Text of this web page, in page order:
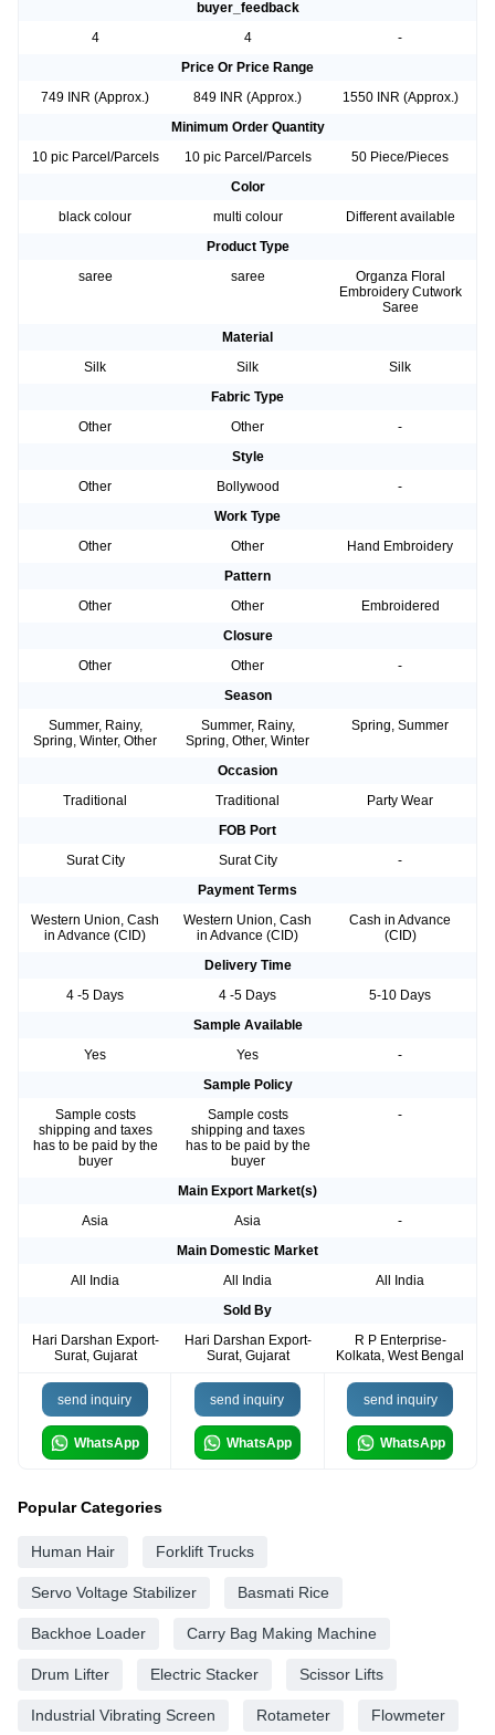
buyer_feedback
4
4
-
Price Or Price Range
749 INR (Approx.)
849 INR (Approx.)
1550 INR (Approx.)
Minimum Order Quantity
10 pic Parcel/Parcels
10 pic Parcel/Parcels
50 Piece/Pieces
Color
black colour
multi colour
Different available
Product Type
saree
saree
Organza Floral
Embroidery Cutwork
Saree
Material
Silk
Silk
Silk
Fabric Type
Other
Other
-
Style
Other
Bollywood
-
Work Type
Other
Other
Hand Embroidery
Pattern
Other
Other
Embroidered
Closure
Other
Other
-
Season
Summer, Rainy,
Spring, Winter, Other
Summer, Rainy,
Spring, Other, Winter
Spring, Summer
Occasion
Traditional
Traditional
Party Wear
FOB Port
Surat City
Surat City
-
Payment Terms
Western Union, Cash
in Advance (CID)
Western Union, Cash
in Advance (CID)
Cash in Advance
(CID)
Delivery Time
4 -5 Days
4 -5 Days
5-10 Days
Sample Available
Yes
Yes
-
Sample Policy
Sample costs
shipping and taxes
has to be paid by the
buyer
Sample costs
shipping and taxes
has to be paid by the
buyer
-
Main Export Market(s)
Asia
Asia
-
Main Domestic Market
All India
All India
All India
Sold By
Hari Darshan Export-
Surat, Gujarat
Hari Darshan Export-
Surat, Gujarat
R P Enterprise-
Kolkata, West Bengal
send inquiry
WhatsApp
send inquiry
WhatsApp
send inquiry
WhatsApp
Popular Categories
Human Hair Forklift Trucks
Servo Voltage Stabilizer Basmati Rice
Backhoe Loader Carry Bag Making Machine
Drum Lifter Electric Stacker Scissor Lifts
Industrial Vibrating Screen Rotameter Flowmeter